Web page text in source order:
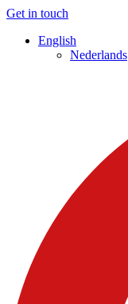
Get in touch
English
Nederlands